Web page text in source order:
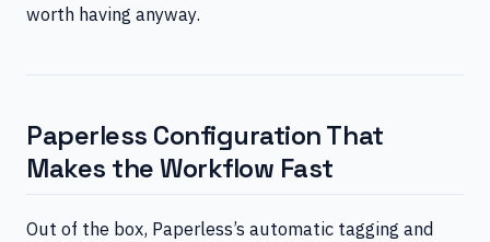
worth having anyway.
Paperless Configuration That
Makes the Workflow Fast
Out of the box, Paperless’s automatic tagging and